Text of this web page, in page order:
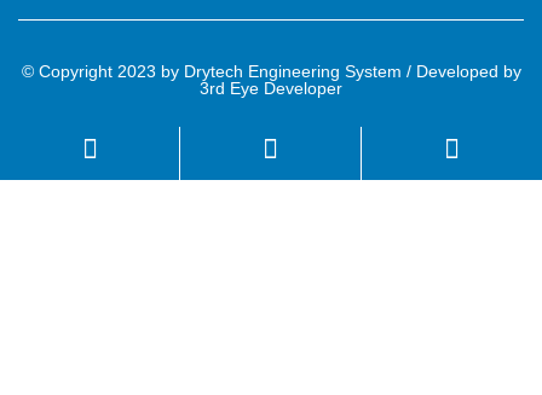
© Copyright 2023 by Drytech Engineering System / Developed by
3rd Eye Developer